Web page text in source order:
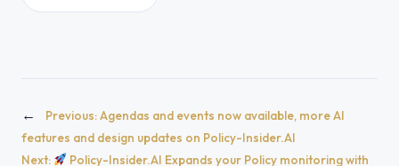
← Previous:Agendas and events now available, more AI
features and design updates on Policy-Insider.AI
Next:
Policy-Insider.AI Expands your Policy monitoring with